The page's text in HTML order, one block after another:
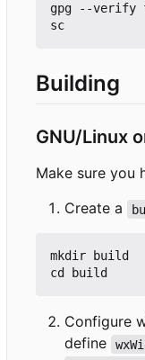
gpg --verify
Building
GNU/Linux
Make sure you
Create a
mkdir build
Configure
define